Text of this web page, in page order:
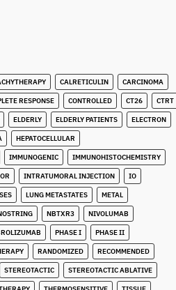
CALRETICULIN CARCINOMA
RESPONSE CONTROLLED CT26 CTRT
ELDERLY ELDERLY PATIENTS ELECTRON
HEPATOCELLULAR
IMMUNOGENIC IMMUNOHISTOCHEMISTRY
INTRATUMORAL INJECTION IO
LUNG METASTATES METAL
NBTXR3 NIVOLUMAB
PHASE I PHASE II
RANDOMIZED RECOMMENDED
STEREOTACTIC STEREOTACTIC ABLATIVE